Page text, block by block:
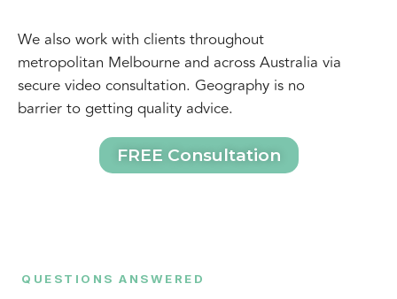
We also work with clients throughout
metropolitan Melbourne and across Australia via
secure video consultation. Geography is no
barrier to getting quality advice.
FREE Consultation
QUESTIONS ANSWERED